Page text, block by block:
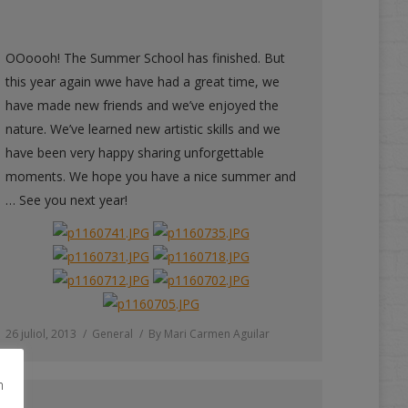
OOoooh! The Summer School has finished. But
this year again wwe have had a great time, we
have made new friends and we’ve enjoyed the
nature. We’ve learned new artistic skills and we
have been very happy sharing unforgettable
moments. We hope you have a nice summer and
… See you next year!
26 juliol, 2013 General By Mari Carmen Aguilar